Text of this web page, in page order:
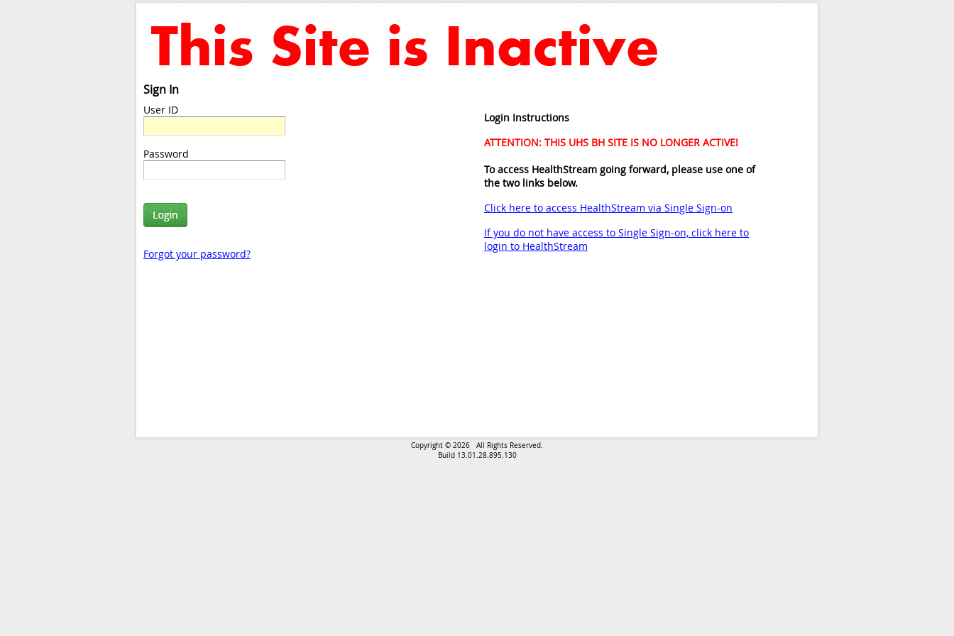
Sign In
User ID
Password
Forgot your password?
Login Instructions
ATTENTION: THIS UHS BH SITE IS NO LONGER ACTIVE!
To access HealthStream going forward, please use one of
the two links below.
Click here to access HealthStream via Single Sign-on
If you do not have access to Single Sign-on, click here to
login to HealthStream
Copyright © 2026 All Rights Reserved.
Build 13.01.28.895.130